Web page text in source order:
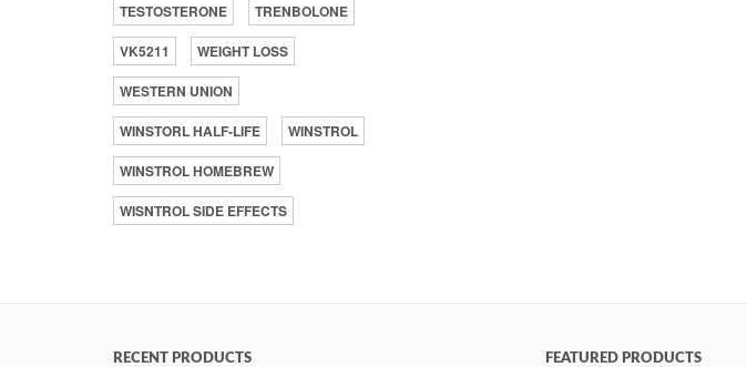
TESTOSTERONE
TRENBOLONE
VK5211
WEIGHT LOSS
WESTERN UNION
WINSTORL HALF-LIFE
WINSTROL
WINSTROL HOMEBREW
WISNTROL SIDE EFFECTS
RECENT PRODUCTS FEATURED PRODUCTS